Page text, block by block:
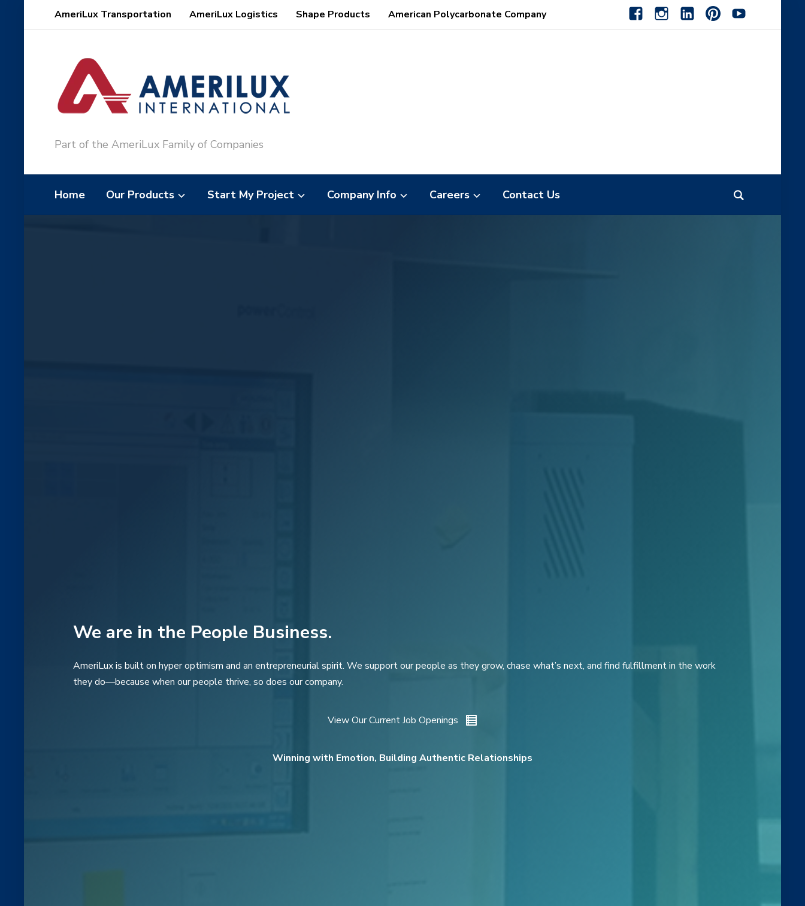
facebookinstagramlinkedin-pinterest-youtube
AmeriLux Transportation AmeriLux Logistics Shape Products American Polycarbonate Company
Part of the AmeriLux Family of Companies
Home Our Products Start My Project Company Info Careers Contact Us
We are in the People Business.
AmeriLux is built on hyper optimism and an entrepreneurial spirit. We support our people as they grow, chase what’s next, and find fulfillment in the work
they do—because when our people thrive, so does our company.
View Our Current Job Openings
Winning with Emotion, Building Authentic Relationships